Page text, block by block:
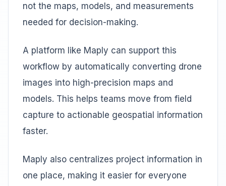
not the maps, models, and measurements
needed for decision-making.
A platform like Maply can support this
workflow by automatically converting drone
images into high-precision maps and
models. This helps teams move from field
capture to actionable geospatial information
faster.
Maply also centralizes project information in
one place, making it easier for everyone